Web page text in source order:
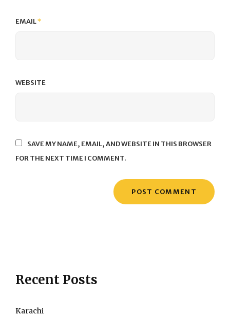
EMAIL*
WEBSITE
SAVE MY NAME, EMAIL, AND WEBSITE IN THIS BROWSER
FOR THE NEXT TIME I COMMENT.
Recent Posts
Karachi